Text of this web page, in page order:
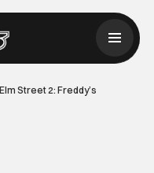
Street 2: Freddy’s